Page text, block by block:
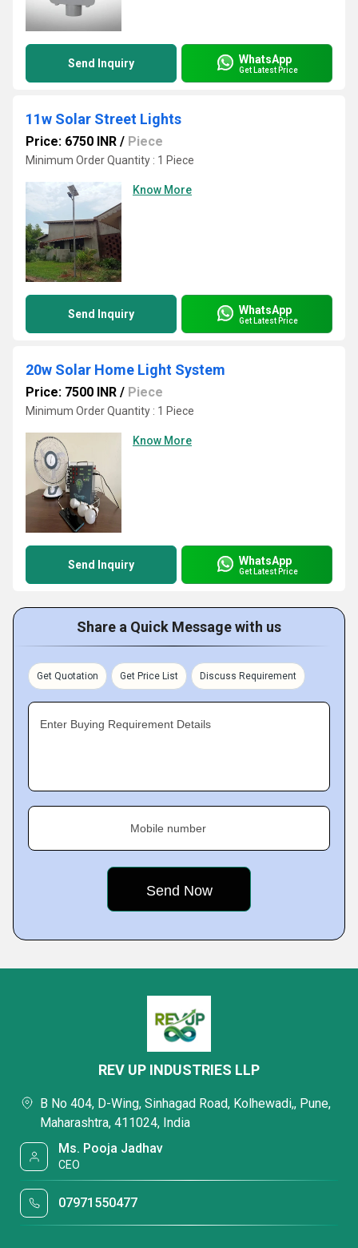
Send Inquiry WhatsApp
Get Latest Price
11w Solar Street Lights
Price: 6750 INR / Piece
Minimum Order Quantity : 1 Piece
Know More
Send Inquiry WhatsApp
Get Latest Price
20w Solar Home Light System
Price: 7500 INR / Piece
Minimum Order Quantity : 1 Piece
Know More
Send Inquiry WhatsApp
Get Latest Price
Share a Quick Message with us
Get Quotation Get Price List Discuss Requirement
Enter Buying Requirement Details
Mobile number
REV UP INDUSTRIES LLP
B No 404, D-Wing, Sinhagad Road, Kolhewadi,, Pune,
Maharashtra, 411024, India
Ms. Pooja Jadhav
CEO
07971550477